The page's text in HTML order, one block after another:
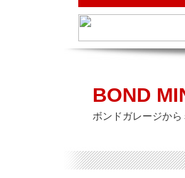
BOND
ボンドガレージから